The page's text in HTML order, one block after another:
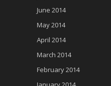
June 2014
May 2014
April 2014
March 2014
February 2014